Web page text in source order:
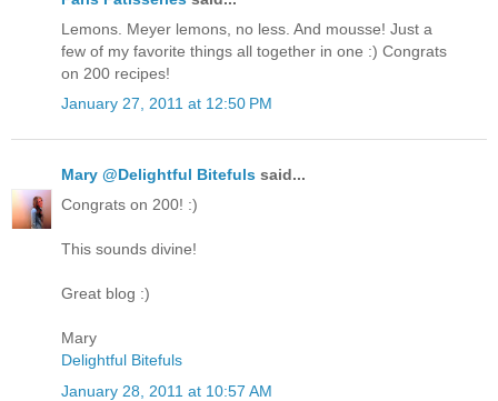
Lemons. Meyer lemons, no less. And mousse! Just a
few of my favorite things all together in one :) Congrats
on 200 recipes!
January 27, 2011 at 12:50 PM
Mary @Delightful Bitefuls said...
Congrats on 200! :)
This sounds divine!
Great blog :)
Mary
Delightful Bitefuls
January 28, 2011 at 10:57 AM